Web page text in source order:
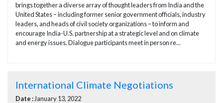
brings together a diverse array of thought leaders from India and the
United States – including former senior government officials, industry
leaders, and heads of civil society organizations – to inform and
encourage India-U.S. partnership at a strategic level and on climate
and energy issues. Dialogue participants meet in person re...
International Climate Negotiations
Date : January 13, 2022